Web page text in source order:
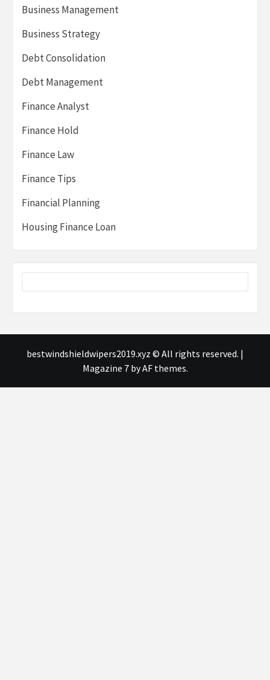
Business Management
Business Strategy
Debt Consolidation
Debt Management
Finance Analyst
Finance Hold
Finance Law
Finance Tips
Financial Planning
Housing Finance Loan
bestwindshieldwipers2019.xyz © All rights reserved. |
Magazine 7by AF themes.